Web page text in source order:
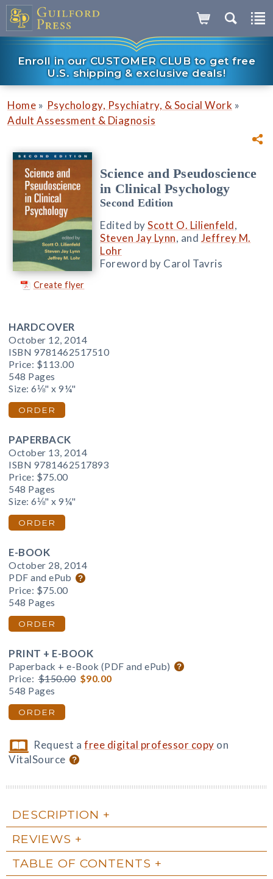
Enroll in our CUSTOMER CLUB to get free
U.S. shipping & exclusive deals!
Home » Psychology, Psychiatry, & Social Work »
Adult Assessment & Diagnosis
Create flyer
Science and Pseudoscience
in Clinical Psychology
Second Edition
Edited byScott O. Lilienfeld,
Steven Jay Lynn, and Jeffrey M.
Lohr
Foreword by Carol Tavris
HARDCOVER
October 12, 2014
ISBN 9781462517510
Price: $113.00
548 Pages
Size: 6⅛" x 9¼"
ORDER
PAPERBACK
October 13, 2014
ISBN 9781462517893
Price: $75.00
548 Pages
Size: 6⅛" x 9¼"
ORDER
E-BOOK
October 28, 2014
PDF and ePub
Price: $75.00
548 Pages
ORDER
PRINT + E-BOOK
Paperback + e-Book (PDF and ePub)
Price: $150.00 $90.00
548 Pages
ORDER
Request afree digital professor copy on
VitalSource
DESCRIPTION
REVIEWS
TABLE OF CONTENTS